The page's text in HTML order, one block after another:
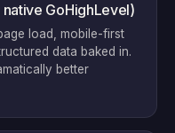
GoHighLevel)
load, mobile-first
data baked in.
better